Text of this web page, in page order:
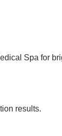
Spa for
results.